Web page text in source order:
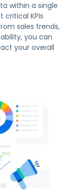
within a single
KPIs
sales trends,
you can
your overall